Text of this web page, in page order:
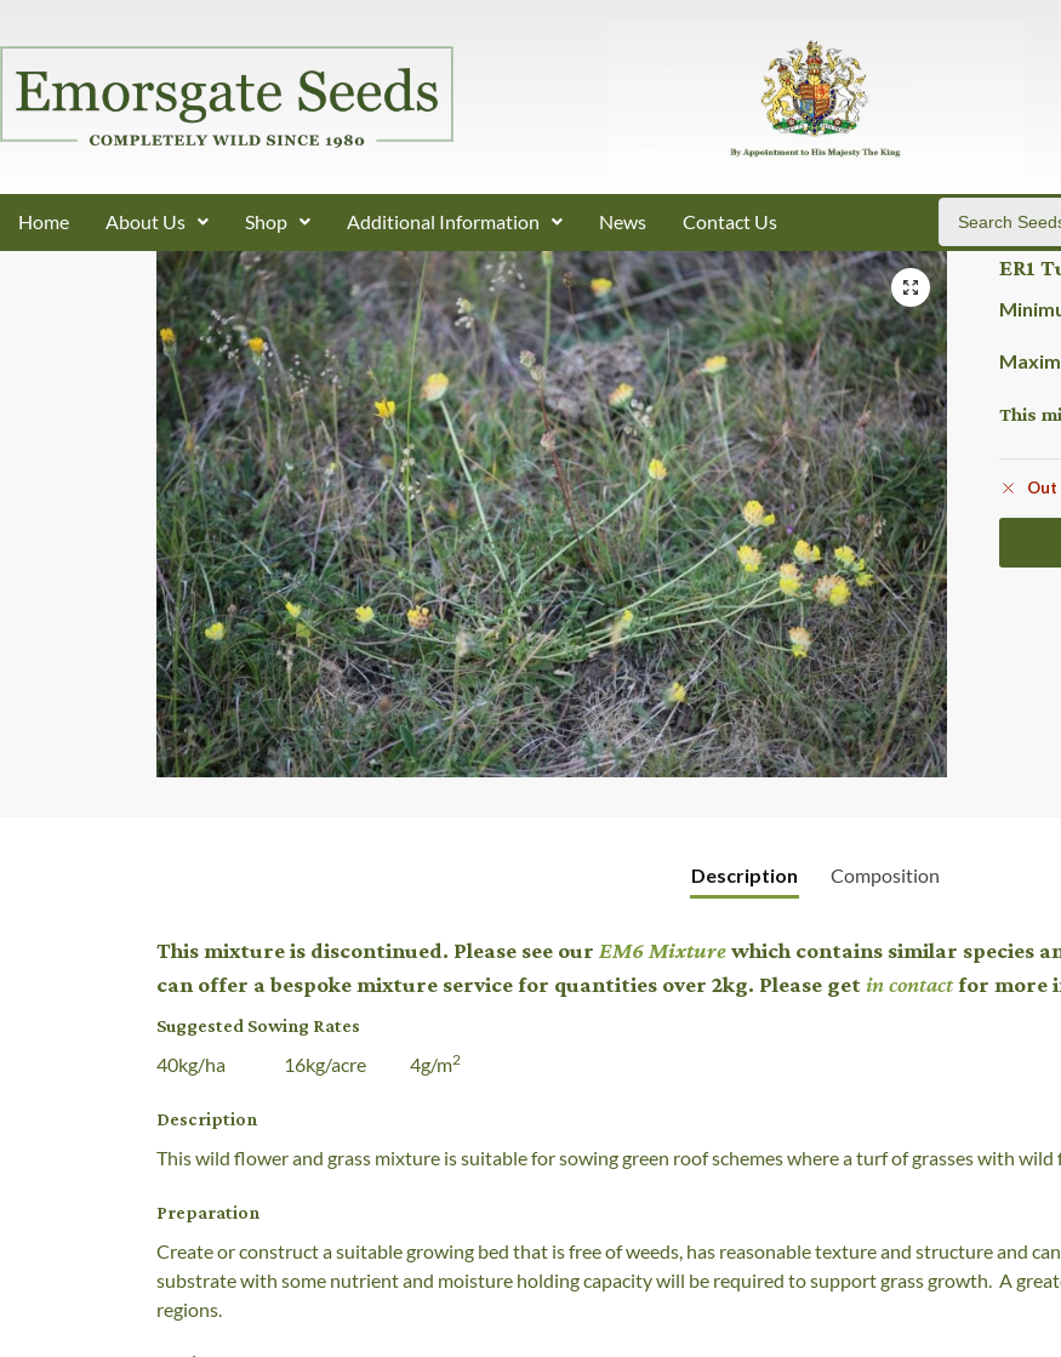
Home About Us Shop Additional Information News Contact Us
ER1
This
Out
Description Composition
This mixture is discontinued. Please see our EM6 Mixturewhich contains similar species
can offer a bespoke mixture service for quantities over 2kg. Please getin contactfor more
Suggested Sowing Rates
40kg/ha 16kg/acre 4g/m2
Description
This wild flower and grass mixture is suitable for sowing green roof schemes where a turf of grasses with
Preparation
Create or construct a suitable growing bed that is free of weeds, has reasonable texture and structure and
substrate with some nutrient and moisture holding capacity will be required to support grass growth. A
regions.